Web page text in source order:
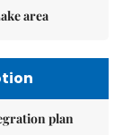
area
plan